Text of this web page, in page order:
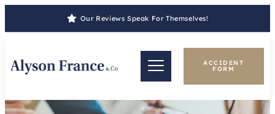
Our Reviews Speak For Themselves!
ACCIDENT
FORM